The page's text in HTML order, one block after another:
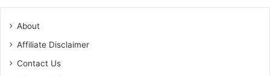
About
Affiliate Disclaimer
Contact Us